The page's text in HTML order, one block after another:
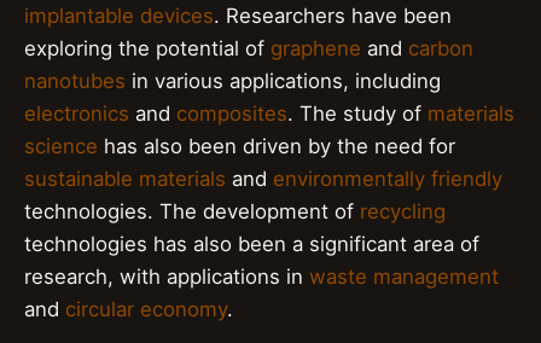
implantable devices. Researchers have been
exploring the potential of graphene and carbon
nanotubes in various applications, including
electronics and composites. The study of materials
science has also been driven by the need for
sustainable materials and environmentally friendly
technologies. The development of recycling
technologies has also been a significant area of
research, with applications in waste management
and circular economy.